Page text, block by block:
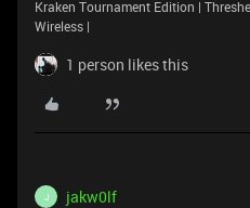
Kraken Tournament Edition |
Wireless |
1 person likes this
J jakw0lf